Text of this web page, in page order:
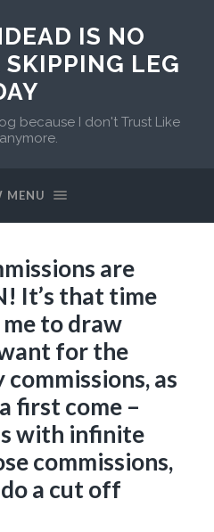
IS NO
SKIPPING LEG
because I don't Trust Like
MENU
are
It’s that time
to draw
for the
as
first come –
with infinite
commissions,
a cut off